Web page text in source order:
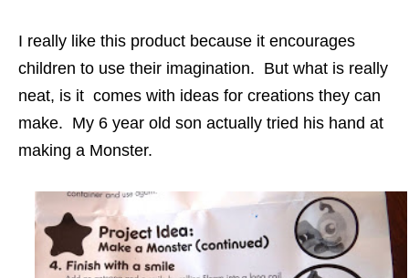
I really like this product because it encourages
children to use their imagination. But what is really
neat, is it comes with ideas for creations they can
make. My 6 year old son actually tried his hand at
making a Monster.